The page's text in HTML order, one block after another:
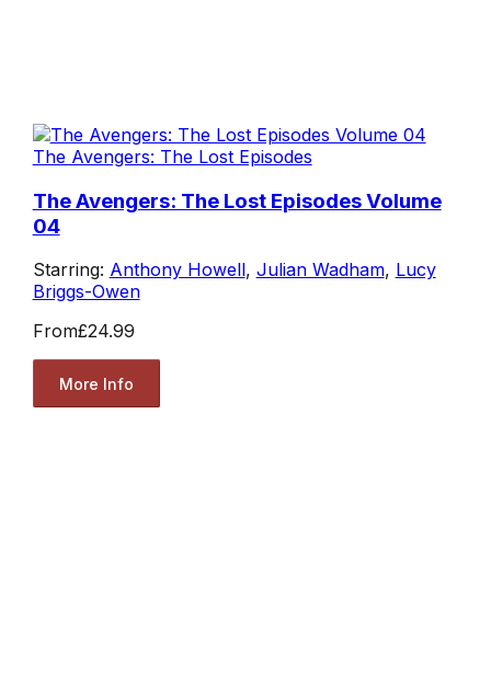
The Avengers: The Lost Episodes
The Avengers: The Lost Episodes Volume
04
Starring: Anthony Howell, Julian Wadham, Lucy
Briggs-Owen
From£24.99
More Info